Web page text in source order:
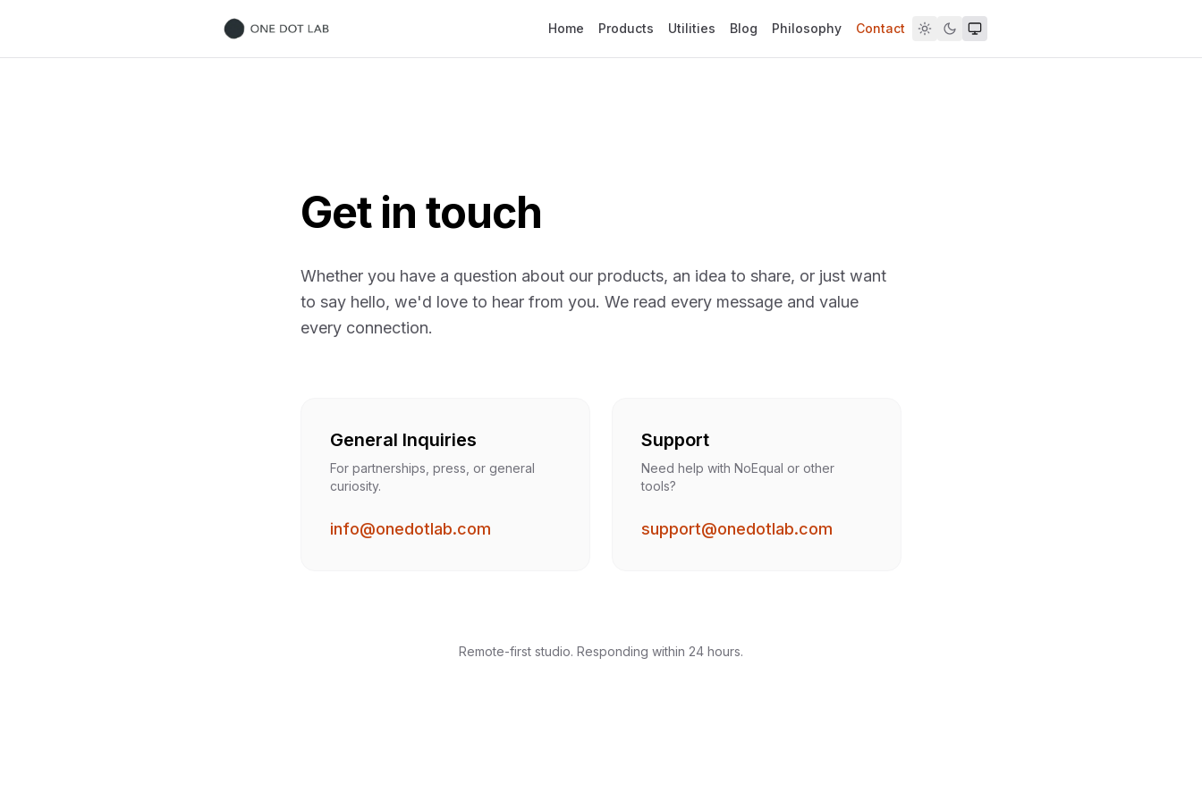
ONE DOT LAB
Home Products Utilities Blog Philosophy Contact
Get in touch
Whether you have a question about our products, an idea to share, or just want
to say hello, we'd love to hear from you. We read every message and value
every connection.
General Inquiries
For partnerships, press, or general
curiosity.
info@onedotlab.com
Support
Need help with NoEqual or other
tools?
support@onedotlab.com
Remote-first studio. Responding within 24 hours.